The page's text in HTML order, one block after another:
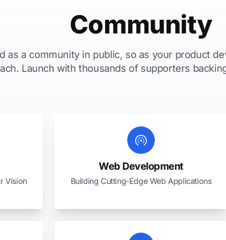
Community
as a community in public, so as your product
Launch with thousands of supporters
Vision
Web Development
Building Cutting-Edge Web Applications